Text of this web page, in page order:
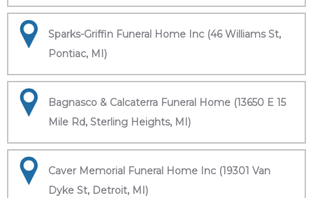
Sparks-Griffin Funeral Home Inc (46 Williams St,
Pontiac, MI)
Bagnasco & Calcaterra Funeral Home (13650 E 15
Mile Rd, Sterling Heights, MI)
Caver Memorial Funeral Home Inc (19301 Van
Dyke St, Detroit, MI)